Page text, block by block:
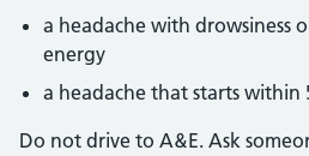
a headache with drowsiness
energy
a headache that starts within
Do not drive to A&E. Ask